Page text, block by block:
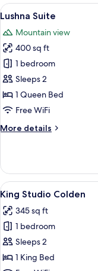
View
all
photos
for
Lushna
Suite
6
Lushna Suite
Mountain view
400 sq ft
1 bedroom
Sleeps 2
1 Queen Bed
Free WiFi
More details
More
Suite
View
all
photos
for
King
Studio
5
King Studio Colden
345 sq ft
1 bedroom
Sleeps 2
1 King Bed